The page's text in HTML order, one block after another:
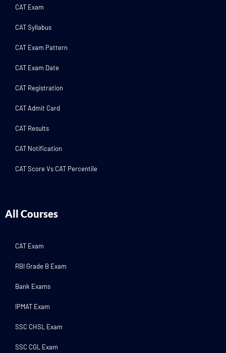
CAT Exam
CAT Syllabus
CAT Exam Pattern
CAT Exam Date
CAT Registration
CAT Admit Card
CAT Results
CAT Notification
CAT Score Vs CAT Percentile
All Courses
CAT Exam
RBI Grade B Exam
Bank Exams
IPMAT Exam
SSC CHSL Exam
SSC CGL Exam